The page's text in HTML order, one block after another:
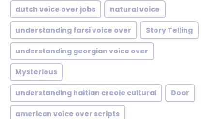
dutch voice over jobs natural voice
understanding farsi voice over Story Telling
understanding georgian voice over
Mysterious
understanding haitian creole cultural Door
american voice over scripts